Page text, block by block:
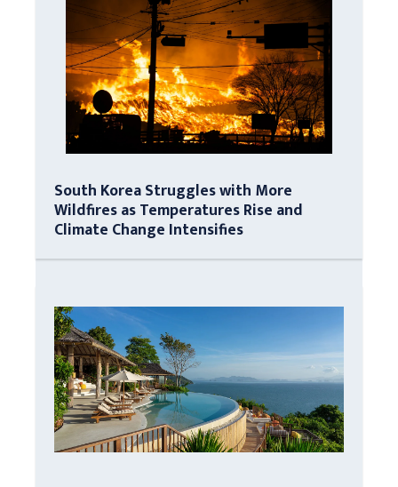
South Korea Struggles with More
Wildfires as Temperatures Rise and
Climate Change Intensifies